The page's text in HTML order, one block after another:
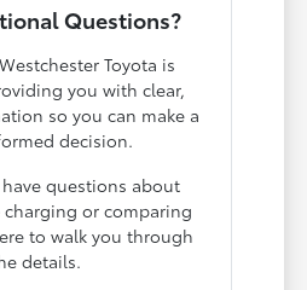
Questions?
Toyota is
you with clear,
so you can make a
decision.
questions about
charging or comparing
to walk you through
details.